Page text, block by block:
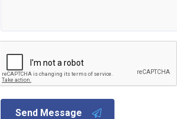
Send Message